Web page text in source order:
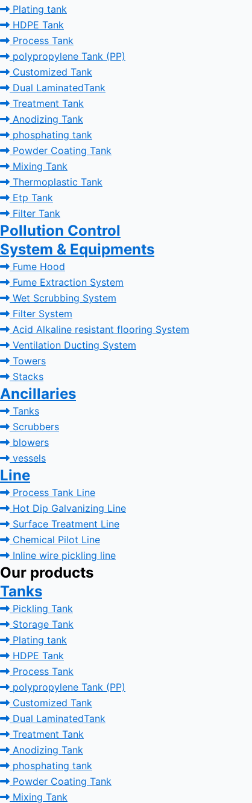
Plating tank
HDPE Tank
Process Tank
polypropylene Tank (PP)
Customized Tank
Dual LaminatedTank
Treatment Tank
Anodizing Tank
phosphating tank
Powder Coating Tank
Mixing Tank
Thermoplastic Tank
Etp Tank
Filter Tank
Pollution Control
System & Equipments
Fume Hood
Fume Extraction System
Wet Scrubbing System
Filter System
Acid Alkaline resistant flooring System
Ventilation Ducting System
Towers
Stacks
Ancillaries
Tanks
Scrubbers
blowers
vessels
Line
Process Tank Line
Hot Dip Galvanizing Line
Surface Treatment Line
Chemical Pilot Line
Inline wire pickling line
Our products
Tanks
Pickling Tank
Storage Tank
Plating tank
HDPE Tank
Process Tank
polypropylene Tank (PP)
Customized Tank
Dual LaminatedTank
Treatment Tank
Anodizing Tank
phosphating tank
Powder Coating Tank
Mixing Tank